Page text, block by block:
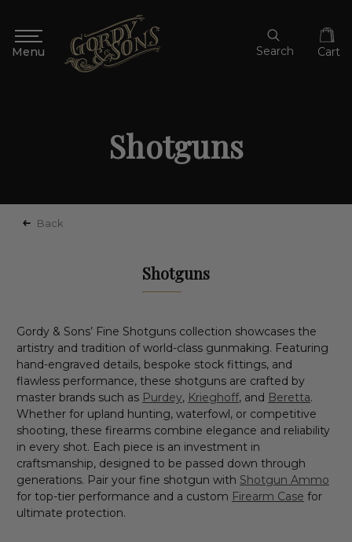
Search Cart
Shotguns
Back
Shotguns
Gordy & Sons’ Fine Shotguns collection showcases the
artistry and tradition of world-class gunmaking. Featuring
hand-engraved details, bespoke stock fittings, and
flawless performance, these shotguns are crafted by
master brands such as Purdey, Krieghoff, and Beretta.
Whether for upland hunting, waterfowl, or competitive
shooting, these firearms combine elegance and reliability
in every shot. Each piece is an investment in
craftsmanship, designed to be passed down through
generations. Pair your fine shotgun with Shotgun Ammo
for top-tier performance and a custom Firearm Case for
ultimate protection.